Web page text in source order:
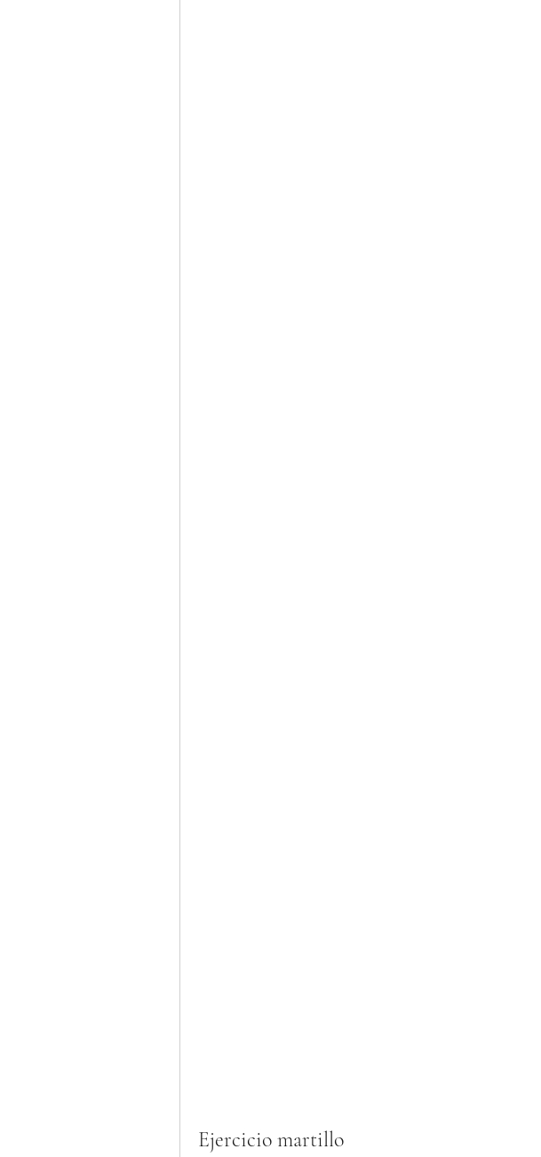
Ejercicio martillo